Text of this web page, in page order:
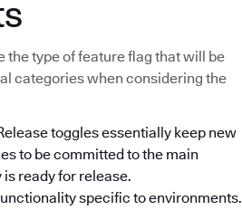
type of feature flag that will be
categories when considering the
toggles essentially keep new
to be committed to the main
ready for release.
specific to environments.